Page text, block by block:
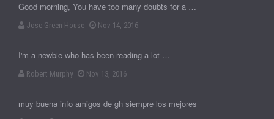
Good morning, You have too many doubts for a …
Jose Green House Nov 14, 2016
I'm a newbie who has been reading a lot …
Robert Murphy Nov 13, 2016
muy buena info amigos de gh siempre los mejores